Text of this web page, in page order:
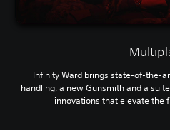
Infinity Ward brings state-of-the-
handling, a new Gunsmith and a
innovations that elevate the